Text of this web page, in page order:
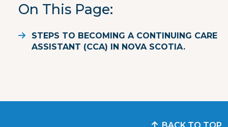
On This Page
STEPS TO BECOMING A CONTINUING CARE
ASSISTANT (CCA) IN NOVA SCOTIA.